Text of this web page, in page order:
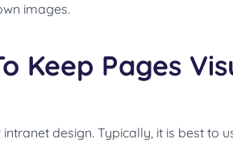
images.
Keep Pages
design. Typically, it is best to